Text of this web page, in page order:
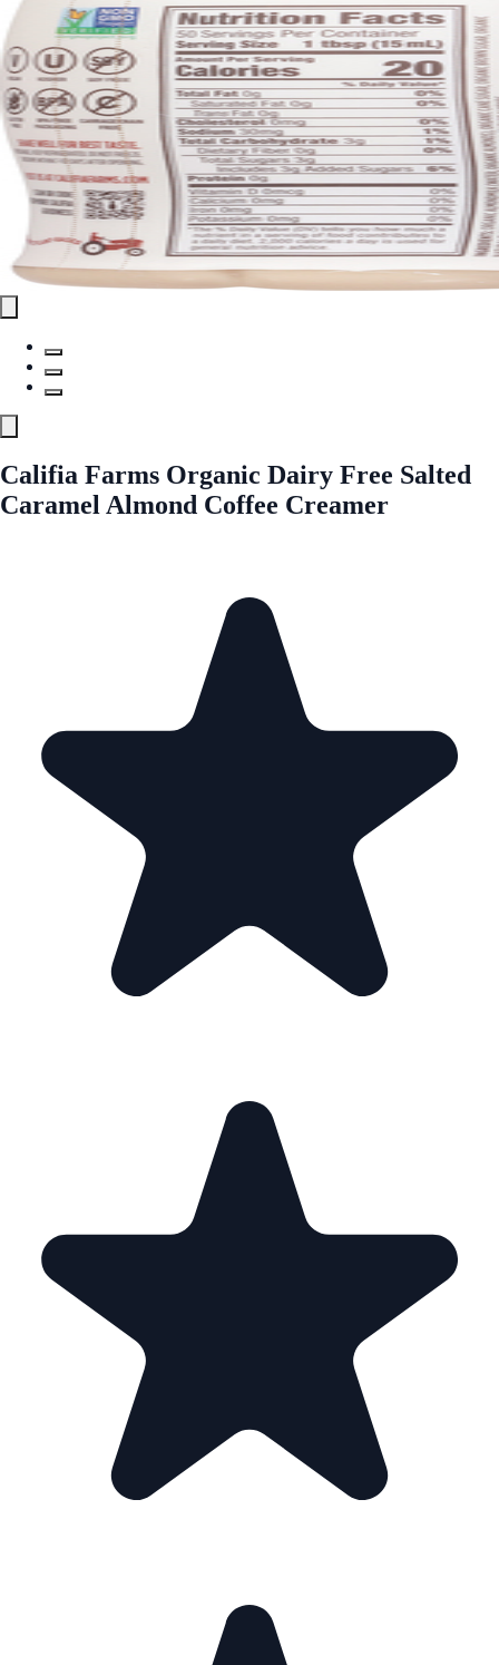
Califia Farms Organic Dairy Free Salted
Caramel Almond Coffee Creamer